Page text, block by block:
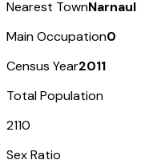
Nearest TownNarnaul
Main Occupation0
Census Year2011
Total Population
2110
Sex Ratio